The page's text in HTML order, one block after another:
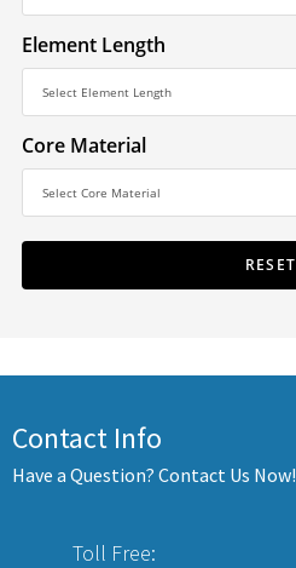
Element Length
Core Material
Contact Info
Have a Question? Contact Us Now!
Toll Free: